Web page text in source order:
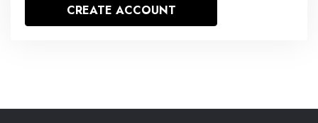
CREATE ACCOUNT